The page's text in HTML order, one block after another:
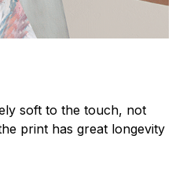
soft to the touch, not
print has great longevity